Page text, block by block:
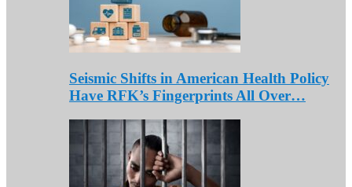
Seismic Shifts in American Health Policy
Have RFK’s Fingerprints All Over…